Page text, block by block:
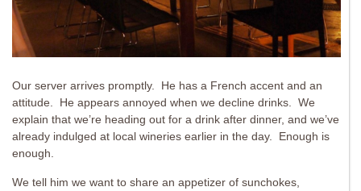
Our server arrives promptly. He has a French accent and an
attitude. He appears annoyed when we decline drinks. We
explain that we’re heading out for a drink after dinner, and we’ve
already indulged at local wineries earlier in the day. Enough is
enough.
We tell him we want to share an appetizer of sunchokes,